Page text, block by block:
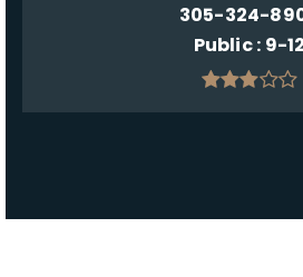
305-324-
Public 9-12